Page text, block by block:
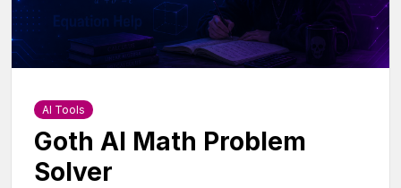
AI Tools
Goth AI Math Problem
Solver